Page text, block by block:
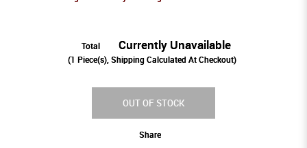
Total Currently Unavailable
(1 Piece(s), Shipping Calculated At Checkout)
OUT OF STOCK
Share